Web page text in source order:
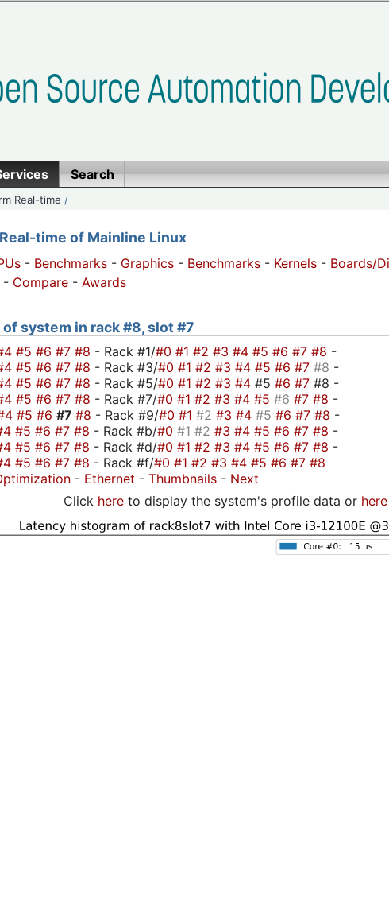
Search
Real-time /
Real-time of Mainline Linux
- Benchmarks - Graphics - Benchmarks - Kernels - Boards/
- Compare - Awards
system in rack #8, slot #7
#5 #6 #7 #8 - Rack #1/#0 #1 #2 #3 #4 #5 #6 #7 #8 -
#5 #6 #7 #8 - Rack #3/#0 #1 #2 #3 #4 #5 #6 #7 #8 -
#5 #6 #7 #8 - Rack #5/#0 #1 #2 #3 #4 #5 #6 #7 #8 -
#5 #6 #7 #8 - Rack #7/#0 #1 #2 #3 #4 #5 #6 #7 #8 -
#5 #6 #7 #8 - Rack #9/#0 #1 #2 #3 #4 #5 #6 #7 #8 -
#5 #6 #7 #8 - Rack #b/#0 #1 #2 #3 #4 #5 #6 #7 #8 -
#5 #6 #7 #8 - Rack #d/#0 #1 #2 #3 #4 #5 #6 #7 #8 -
#5 #6 #7 #8 - Rack #f/#0 #1 #2 #3 #4 #5 #6 #7 #8
- Ethernet - Thumbnails - Next
Click here to display the system's profile data or here